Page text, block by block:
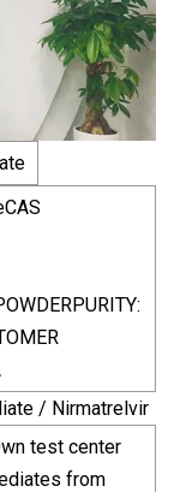
test center
from